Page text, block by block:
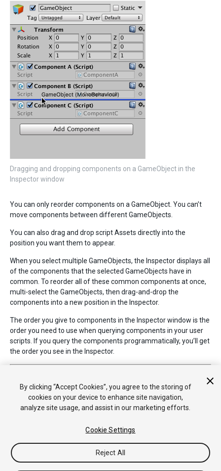
Dragging and dropping components on a GameObject in the
Inspector window
You can only reorder components on a GameObject. You can’t
move components between different GameObjects.
You can also drag and drop script Assets directly into the
position you want them to appear.
When you select multiple GameObjects, the Inspector displays all
of the components that the selected GameObjects have in
common. To reorder all of these common components at once,
multi-select the GameObjects, then drag-and-drop the
components into a new position in the Inspector.
The order you give to components in the Inspector window is the
order you need to use when querying components in your user
scripts. If you query the components programmatically, you’ll get
the order you see in the Inspector.
Component drag and drop added in Unity 5.6
By clicking “Accept Cookies”, you agree to the storing of
cookies on your device to enhance site navigation,
analyze site usage, and assist in our marketing efforts.
Cookie Settings
Reject All